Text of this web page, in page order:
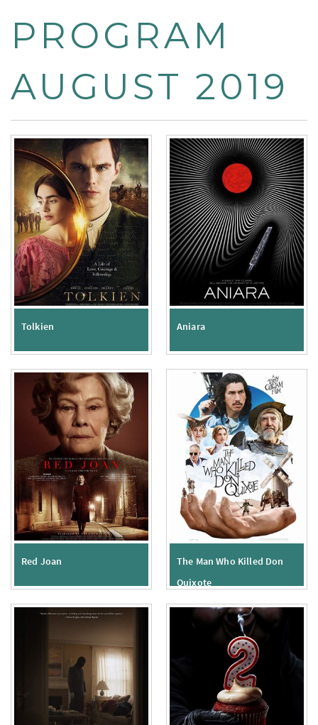
PROGRAM
AUGUST 2019
Tolkien Aniara
Red Joan
The Man Who Killed Don
Quixote